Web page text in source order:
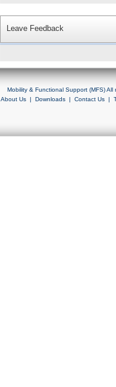
Leave Feedback
Mobility & Functional Support (MFS)
About Us| Downloads| Contact Us|